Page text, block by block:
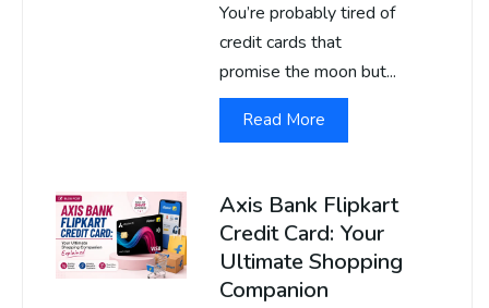
You’re probably tired of
credit cards that
promise the moon but...
Read More
Axis Bank Flipkart
Credit Card: Your
Ultimate Shopping
Companion